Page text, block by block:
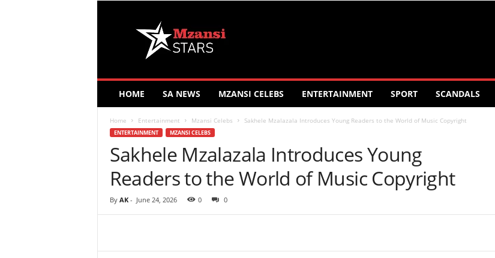
HOME SA NEWS MZANSI CELEBS ENTERTAINMENT SPORT SCANDALS
Home Entertainment Mzansi Celebs Sakhele Mzalazala Introduces Young Readers to the World of Music Copyright
ENTERTAINMENT MZANSI CELEBS
Sakhele Mzalazala Introduces Young
Readers to the World of Music Copyright
By AK- June 24, 2026 0 0